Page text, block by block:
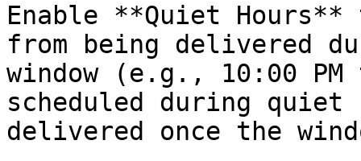
Enable **Quiet
from being delivered
window (e.g., 10:00
scheduled during
delivered once the